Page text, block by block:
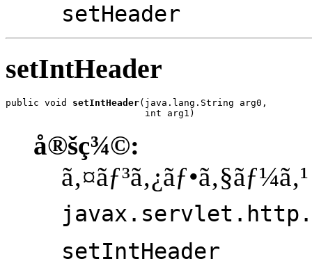
setHeader
setIntHeader
public void setIntHeader(java.lang.String arg0,
                         int arg1)
å®šç¾©:
ã‚¤ãƒ³ã‚¿ãƒ•ã‚§ãƒ¼ã‚¹
setIntHeader